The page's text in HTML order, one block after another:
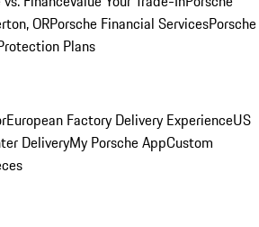
ORPorsche Financial ServicesPorsche
Plans
European Factory Delivery ExperienceUS
DeliveryMy Porsche AppCustom